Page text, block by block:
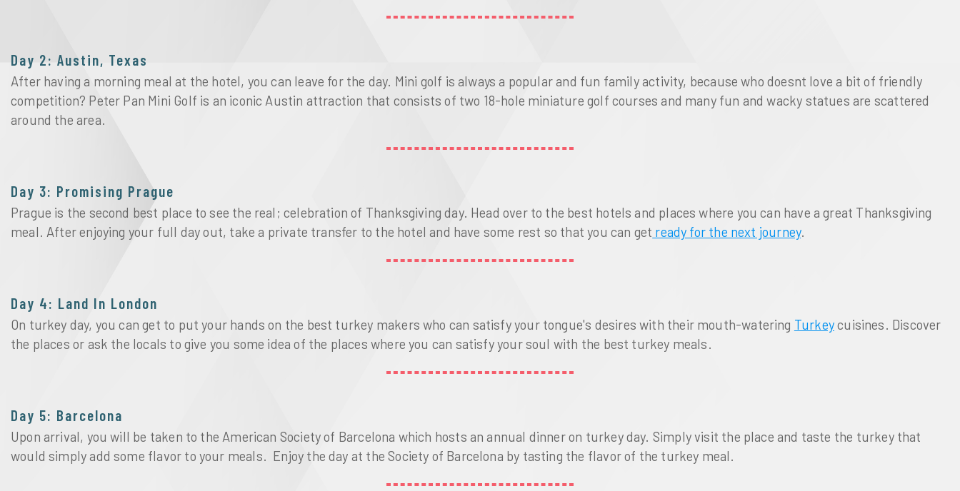
Day 2: Austin, Texas
After having a morning meal at the hotel, you can leave for the day. Mini golf is always a popular and fun family activity, because who doesnt love a bit of friendly
competition? Peter Pan Mini Golf is an iconic Austin attraction that consists of two 18-hole miniature golf courses and many fun and wacky statues are scattered
around the area.
Day 3: Promising Prague
Prague is the second best place to see the real; celebration of Thanksgiving day. Head over to the best hotels and places where you can have a great Thanksgiving
meal. After enjoying your full day out, take a private transfer to the hotel and have some rest so that you can get ready for the next journey.
Day 4: Land In London
On turkey day, you can get to put your hands on the best turkey makers who can satisfy your tongue's desires with their mouth-watering Turkeycuisines. Discover
the places or ask the locals to give you some idea of the places where you can satisfy your soul with the best turkey meals.
Day 5: Barcelona
Upon arrival, you will be taken to the American Society of Barcelona which hosts an annual dinner on turkey day. Simply visit the place and taste the turkey that
would simply add some flavor to your meals. Enjoy the day at the Society of Barcelona by tasting the flavor of the turkey meal.